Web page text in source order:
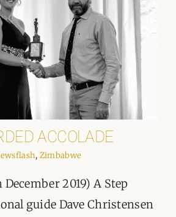
ACCOLADE
, Zimbabwe
2019) A Step
guide Dave Christensen